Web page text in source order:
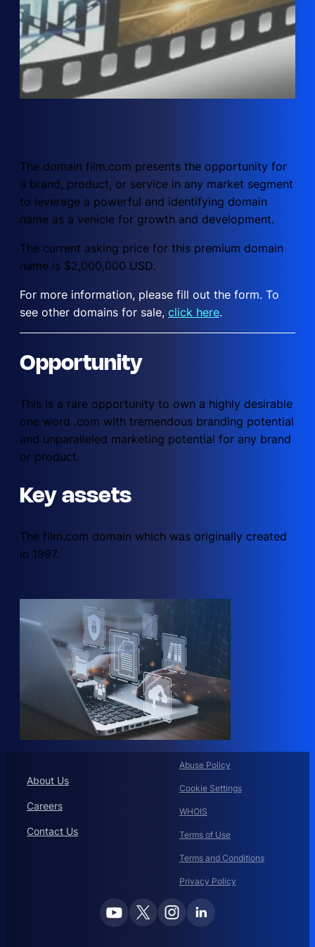
The domain film.com presents the opportunity for
a brand, product, or service in any market segment
to leverage a powerful and identifying domain
name as a vehicle for growth and development.
The current asking price for this premium domain
name is $2,000,000 USD.
For more information, please fill out the form. To
see other domains for sale, click here.
Opportunity
This is a rare opportunity to own a highly desirable
one word .com with tremendous branding potential
and unparalleled marketing potential for any brand
or product.
Key assets
The film.com domain which was originally created
in 1997.
About Us
Careers
Contact Us
Abuse Policy
Cookie Settings
WHOIS
Terms of Use
Terms and Conditions
Privacy Policy